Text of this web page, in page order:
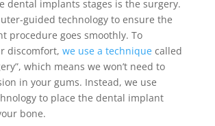
dental implants stages is the surgery.
guided technology to ensure the
procedure goes smoothly. To
discomfort, we use a techniquecalled
, which means we won’t need to
in your gums. Instead, we use
to place the dental implant
bone.